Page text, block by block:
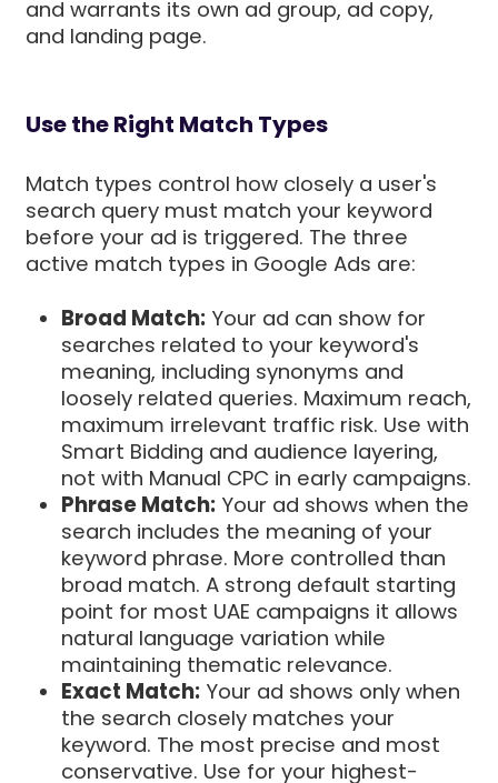
and warrants its own ad group, ad copy,
and landing page.
Use the Right Match Types
Match types control how closely a user's
search query must match your keyword
before your ad is triggered. The three
active match types in Google Ads are:
Broad Match: Your ad can show for
searches related to your keyword's
meaning, including synonyms and
loosely related queries. Maximum reach,
maximum irrelevant traffic risk. Use with
Smart Bidding and audience layering,
not with Manual CPC in early campaigns.
Phrase Match: Your ad shows when the
search includes the meaning of your
keyword phrase. More controlled than
broad match. A strong default starting
point for most UAE campaigns it allows
natural language variation while
maintaining thematic relevance.
Exact Match: Your ad shows only when
the search closely matches your
keyword. The most precise and most
conservative. Use for your highest-